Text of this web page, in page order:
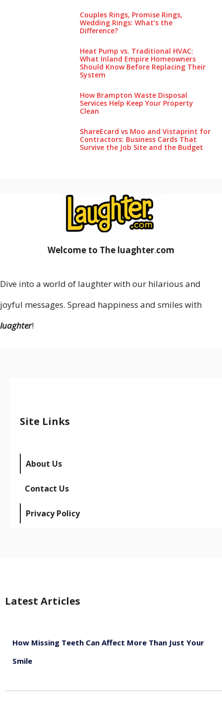
Couples Rings, Promise Rings,
Wedding Rings: What’s the
Difference?
Heat Pump vs. Traditional HVAC:
What Inland Empire Homeowners
Should Know Before Replacing Their
System
How Brampton Waste Disposal
Services Help Keep Your Pro‌perty‌
Clea‌n
ShareEcard vs Moo and Vistaprint for
Contractors: Business Cards That
Survive the Job Site and the Budget
Welcome to The luaghter.com
Dive into a world of laughter with our hilarious and
joyful messages. Spread happiness and smiles with
luaghter!
Site Links
About Us
Contact Us
Privacy Policy
Latest Articles
How Missing Teeth Can Affect More Than Just Your
Smile